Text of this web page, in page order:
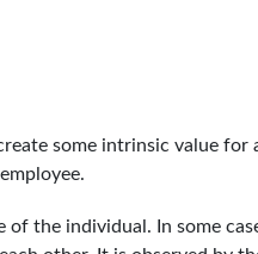
some intrinsic value for
the individual. In some